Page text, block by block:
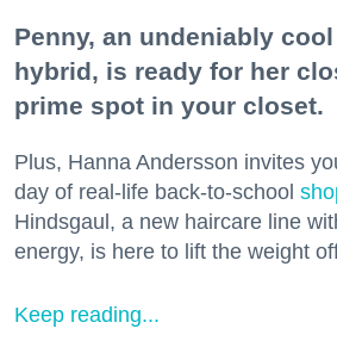
Penny, an undeniably
hybrid, is ready for her
prime spot in your closet.
Plus, Hanna Andersson invites
day of real-life back-to-school
Hindsgaul, a new haircare line
energy, is here to lift the weight
Keep reading...